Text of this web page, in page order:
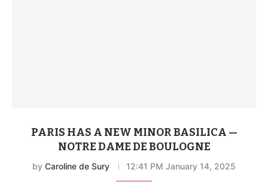
PARIS HAS A NEW MINOR BASILICA —
NOTRE DAME DE BOULOGNE
by Caroline de Sury 12:41 PM January 14, 2025